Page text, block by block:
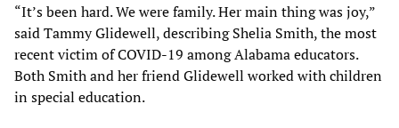
“It’s been hard. We were family. Her main thing was joy,”
said Tammy Glidewell, describing Shelia Smith, the most
recent victim of COVID-19 among Alabama educators.
Both Smith and her friend Glidewell worked with children
in special education.